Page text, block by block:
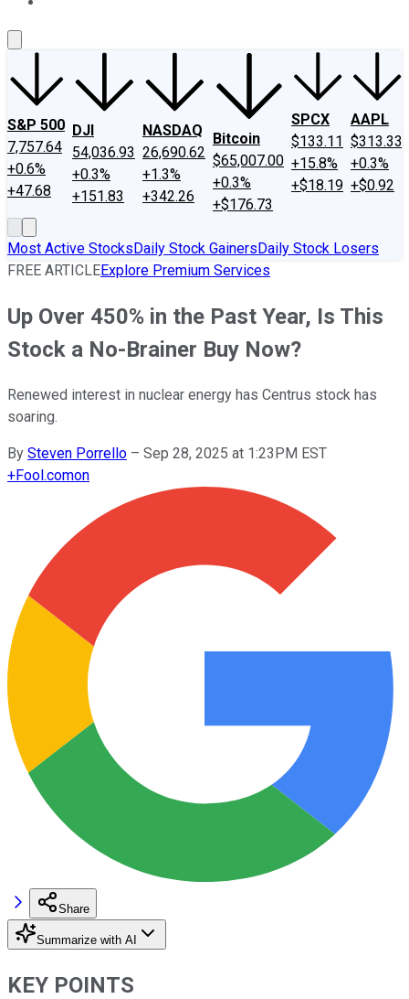
S&P 500
7,757.64
+0.6%
+47.68
DJI
54,036.93
+0.3%
+151.83
NASDAQ
26,690.62
+1.3%
+342.26
Bitcoin
$65,007.00
+0.3%
+$176.73
SPCX
$133.11
+15.8%
+$18.19
AAPL
$313.33
+0.3%
+$0.92
Most Active StocksDaily Stock GainersDaily Stock Losers
FREE ARTICLEExplore Premium Services
Up Over 450% in the Past Year, Is This
Stock a No-Brainer Buy Now?
Renewed interest in nuclear energy has Centrus stock has
soaring.
By Steven Porrello – Sep 28, 2025 at 1:23PM EST
+Fool.comon
Share
Summarize with AI
KEY POINTS